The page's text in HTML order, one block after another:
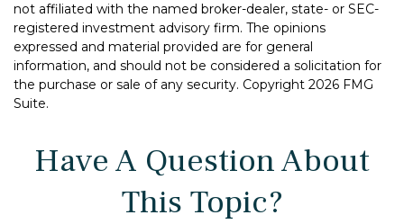
not affiliated with the named broker-dealer, state- or SEC-
registered investment advisory firm. The opinions
expressed and material provided are for general
information, and should not be considered a solicitation for
the purchase or sale of any security. Copyright 2026 FMG
Suite.
Have A Question About
This Topic?